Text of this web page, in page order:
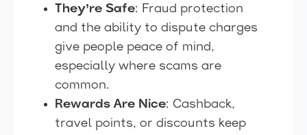
They’re Safe: Fraud protection
and the ability to dispute charges
give people peace of mind,
especially where scams are
common.
Rewards Are Nice: Cashback,
travel points, or discounts keep